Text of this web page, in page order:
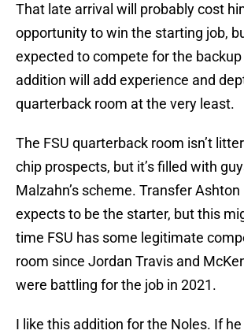
That late arrival will probably cost
opportunity to win the starting job,
expected to compete for the
addition will add experience and
quarterback room at the very least.
The FSU quarterback room isn’t
chip prospects, but it’s filled with
Malzahn’s scheme. Transfer Ashton
expects to be the starter, but this
time FSU has some legitimate
room since Jordan Travis and
were battling for the job in 2021.
I like this addition for the Noles. If